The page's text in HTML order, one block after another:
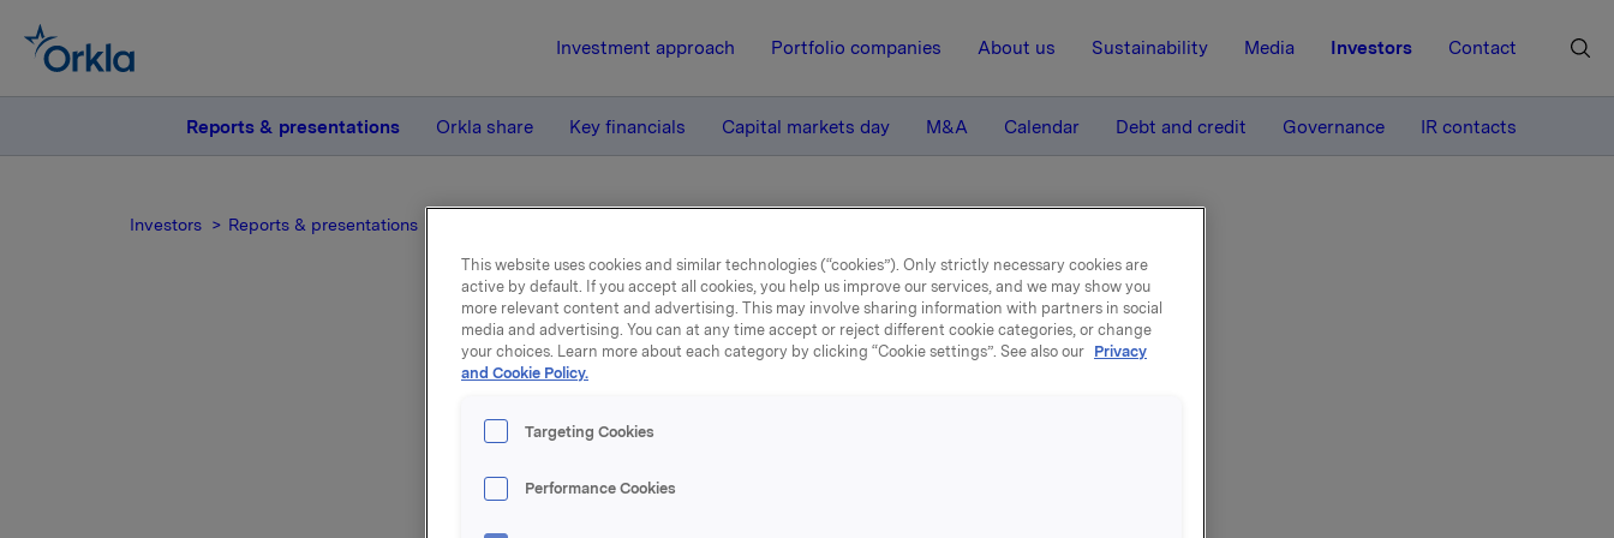
Investment approach Portfolio companies About us Sustainability Media Investors Contact
Reports & presentations Orkla share Key financials Capital markets day M&A Calendar Debt and credit Governance IR contacts
Investors Reports & presentations
20 March 2014, 8:01 | Regulatory information
Orkla Annual Report 2013
Statements and Report of the Board of Directors decreed by law, in addition to
This website uses cookies and similar technologies (“cookies”). Only strictly necessary cookies are
active by default. If you accept all cookies, you help us improve our services, and we may show you
more relevant content and advertising. This may involve sharing information with partners in social
media and advertising. You can at any time accept or reject different cookie categories, or change
your choices. Learn more about each category by clicking “Cookie settings”. See also our Privacy
and Cookie Policy.
Targeting Cookies
Performance Cookies